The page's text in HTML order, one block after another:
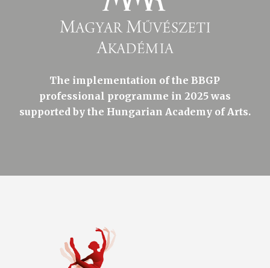
The implementation of the BBGP
professional programme in 2025 was
supported by the Hungarian Academy of Arts.